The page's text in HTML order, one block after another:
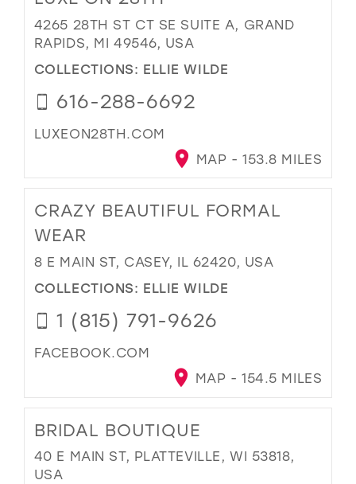
4265 28TH ST CT SE SUITE A, GRAND
RAPIDS, MI 49546, USA
COLLECTIONS: ELLIE WILDE
616-288-6692
LUXEON28TH.COM
MAP - 153.8 MILES
CRAZY BEAUTIFUL FORMAL
WEAR
8 E MAIN ST, CASEY, IL 62420, USA
COLLECTIONS: ELLIE WILDE
1 (815) 791-9626
FACEBOOK.COM
MAP - 154.5 MILES
BRIDAL BOUTIQUE
40 E MAIN ST, PLATTEVILLE, WI 53818,
USA